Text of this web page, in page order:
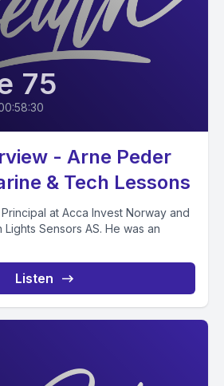
75
- Arne Peder
& Tech Lessons
at Acca Invest Norway and
Sensors AS. He was an
Listen